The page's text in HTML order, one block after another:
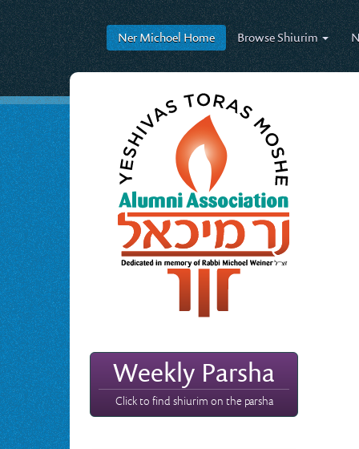
Ner MichoelHome BrowseShiurim
Weekly Parsha
Click to find shiurim on the parsha